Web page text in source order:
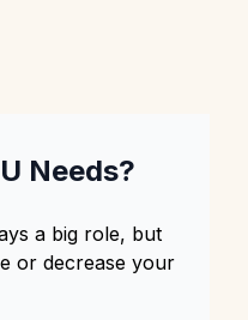
Needs?
a big role, but
or decrease your